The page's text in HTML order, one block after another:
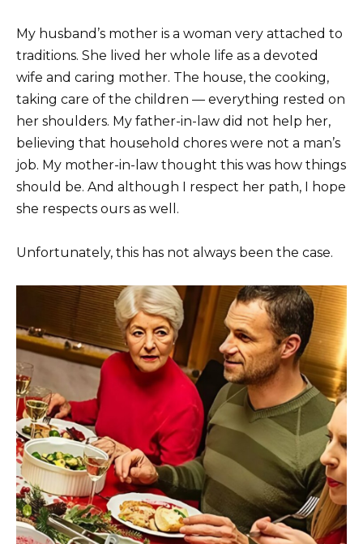
My husband’s mother is a woman very attached to
traditions. She lived her whole life as a devoted
wife and caring mother. The house, the cooking,
taking care of the children — everything rested on
her shoulders. My father-in-law did not help her,
believing that household chores were not a man’s
job. My mother-in-law thought this was how things
should be. And although I respect her path, I hope
she respects ours as well.
Unfortunately, this has not always been the case.